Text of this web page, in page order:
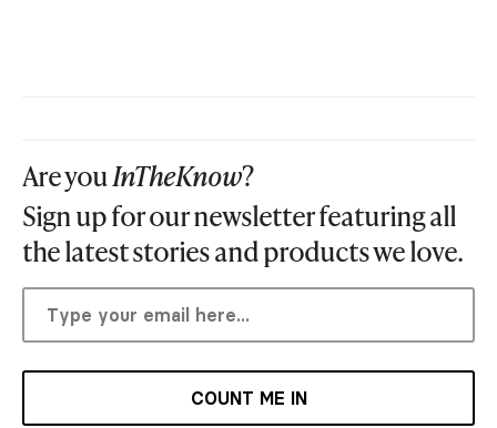
Are youInTheKnow?
Sign up for our newsletter featuring all
the latest stories and products we love.
COUNT ME IN